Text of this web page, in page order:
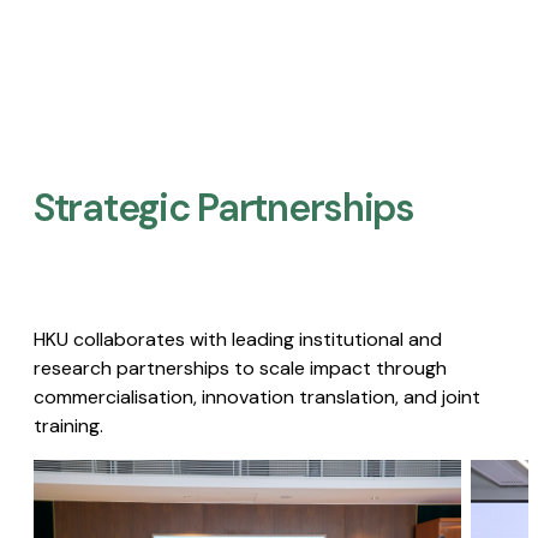
Strategic Partnerships​
HKU collaborates with leading institutional and
research partnerships to scale impact through
commercialisation, innovation translation, and joint
training.